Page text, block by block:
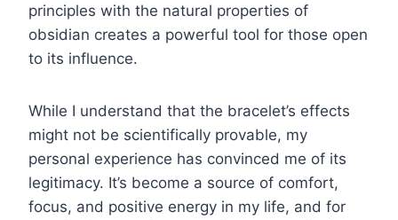
principles with the natural properties of
obsidian creates a powerful tool for those open
to its influence.
While I understand that the bracelet’s effects
might not be scientifically provable, my
personal experience has convinced me of its
legitimacy. It’s become a source of comfort,
focus, and positive energy in my life, and for